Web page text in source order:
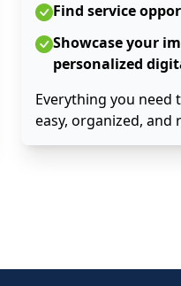
Find service
Showcase your
personalized
Everything you need
easy, organized, and